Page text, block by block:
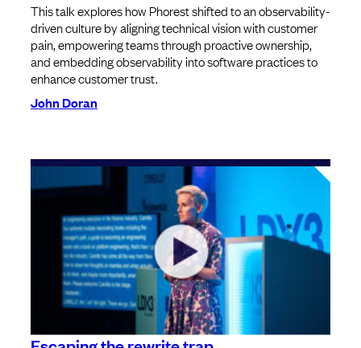
This talk explores how Phorest shifted to an observability-
driven culture by aligning technical vision with customer
pain, empowering teams through proactive ownership,
and embedding observability into software practices to
enhance customer trust.
John Doran